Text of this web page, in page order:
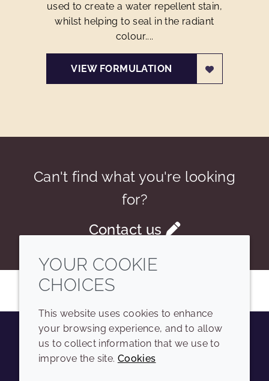
used to create a water repellent stain,
whilst helping to seal in the radiant
colour....
VIEW FORMULATION
Can't find what you're looking
for?
Contact us
YoutubeInstagramLinkedIn
YOUR COOKIE
CHOICES
This website uses cookies to enhance
your browsing experience, and to allow
us to collect information that we use to
improve the site. Cookies